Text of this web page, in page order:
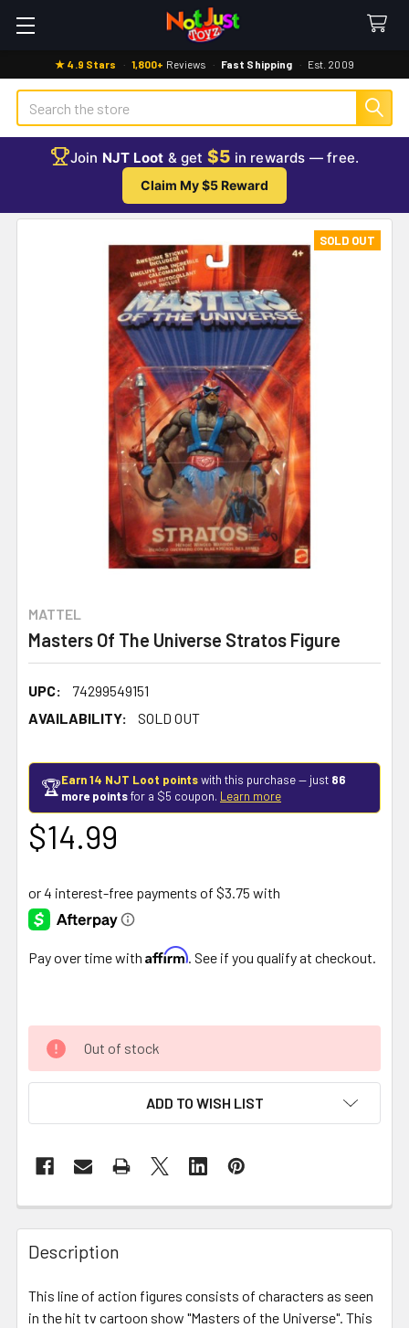
★ 4.9 Stars · 1,800+ Reviews · Fast Shipping · Est. 2009
Search
Join NJT Loot & get $5 in rewards — free.
Claim My $5 Reward
MATTEL
Masters Of The Universe Stratos Figure
UPC:
74299549151
AVAILABILITY:
SOLD OUT
SOLD OUT
🏆Earn 14 NJT Loot pointswith this purchase — just 86
more pointsfor a $5 coupon. Learn more
$14.99
Pay over time with Affirm . See if you qualify at checkout.
Out of stock
ADD TO WISH LIST
FREQUENTLY
BOUGHT
TOGETHER:
SELECT
Description
This line of action figures consists of characters as seen
in the hit tv cartoon show "Masters of the Universe". This